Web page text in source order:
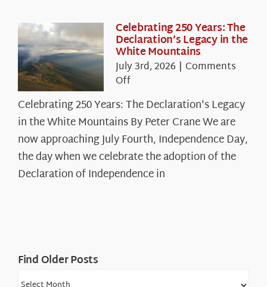
Celebrating 250 Years: The
Declaration’s Legacy in the
White Mountains
July 3rd, 2026 | Comments
Offon
250
Years:
The
Declaration’s
Legacy
in
Celebrating 250 Years: The Declaration's Legacy
in the White Mountains By Peter Crane We are
now approaching July Fourth, Independence Day,
the day when we celebrate the adoption of the
Declaration of Independence in
Find Older Posts
Find